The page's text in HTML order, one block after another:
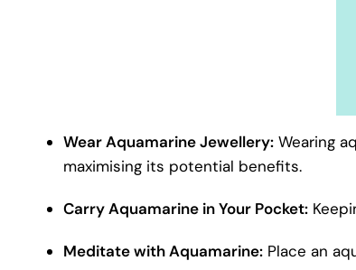
Wear Aquamarine Jewellery: Wearing
maximising its potential benefits.
Carry Aquamarine in Your Pocket:
Meditate with Aquamarine: Place an